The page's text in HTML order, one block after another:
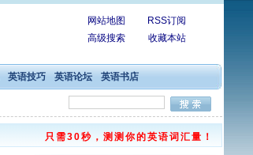
网站地图
RSS订阅
高级搜索
收藏本站
英语技巧 英语论坛 英语书店
只需30秒，测测你的英语词汇量！